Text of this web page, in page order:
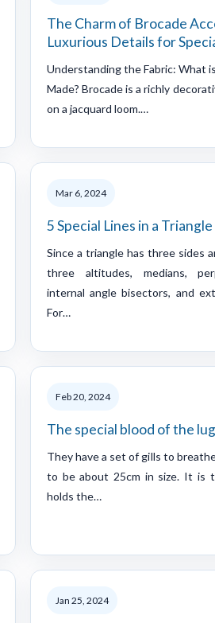
The Charm of Brocade
Luxurious Details for
Understanding the Fabric: What
Made? Brocade is a richly
on a jacquard loom.…
Mar 6, 2024
5 Special Lines in a Triangle
Since a triangle has three sides
three altitudes, medians,
internal angle bisectors, and
For…
Feb 20, 2024
The special blood of the
They have a set of gills to
to be about 25cm in size. It is
holds the…
Jan 25, 2024